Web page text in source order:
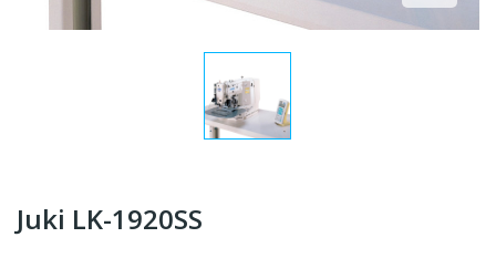
Juki LK-1920SS